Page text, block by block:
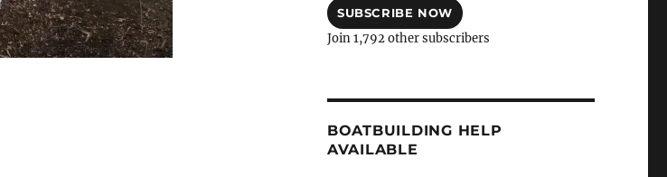
SUBSCRIBE NOW
Join 1,792 other subscribers
BOATBUILDING HELP
AVAILABLE